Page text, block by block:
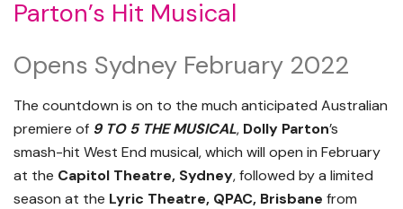
Parton’s Hit Musical
Opens Sydney February 2022
The countdown is on to the much anticipated Australian
premiere of 9 TO 5 THE MUSICAL, Dolly Parton’s
smash-hit West End musical, which will open in February
at the Capitol Theatre, Sydney, followed by a limited
season at the Lyric Theatre, QPAC, Brisbane from